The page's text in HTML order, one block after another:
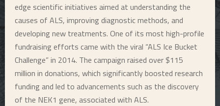
edge scientific initiatives aimed at understanding the
causes of ALS, improving diagnostic methods, and
developing new treatments. One of its most high-profile
fundraising efforts came with the viral “ALS Ice Bucket
Challenge” in 2014. The campaign raised over $115
million in donations, which significantly boosted research
funding and led to advancements such as the discovery
of the NEK1 gene, associated with ALS.